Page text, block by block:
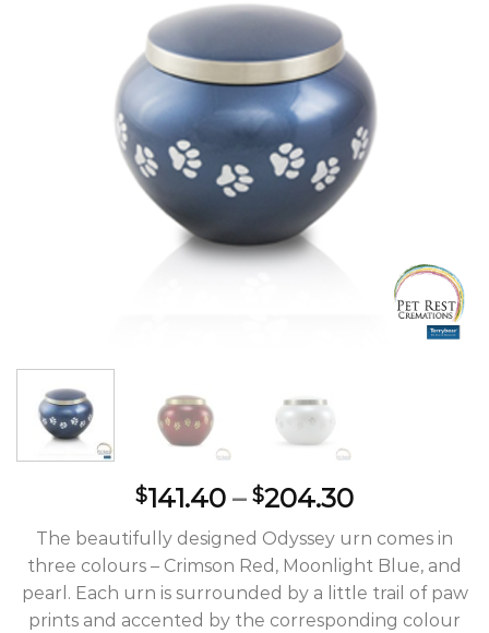
$141.40 – $204.30Price
$141.40
through
$204.30
The beautifully designed Odyssey urn comes in
three colours – Crimson Red, Moonlight Blue, and
pearl. Each urn is surrounded by a little trail of paw
prints and accented by the corresponding colour